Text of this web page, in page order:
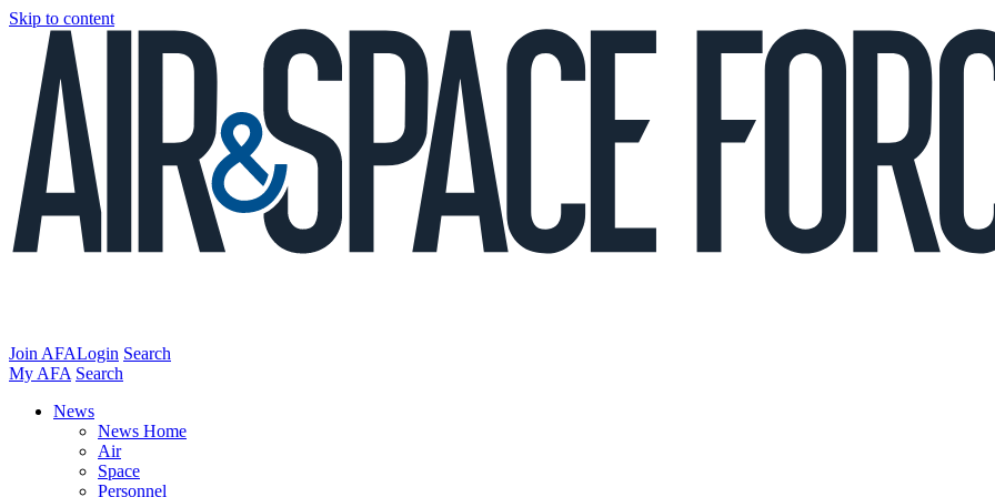
Skip to content
Join AFALogin Search
My AFA Search
News
News Home
Air
Space
Personnel